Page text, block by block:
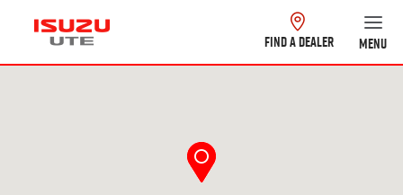
FIND A DEALER MENU